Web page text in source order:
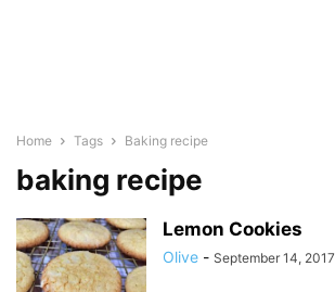
Home Tags Baking recipe
baking recipe
Lemon Cookies
Olive - September 14, 2017